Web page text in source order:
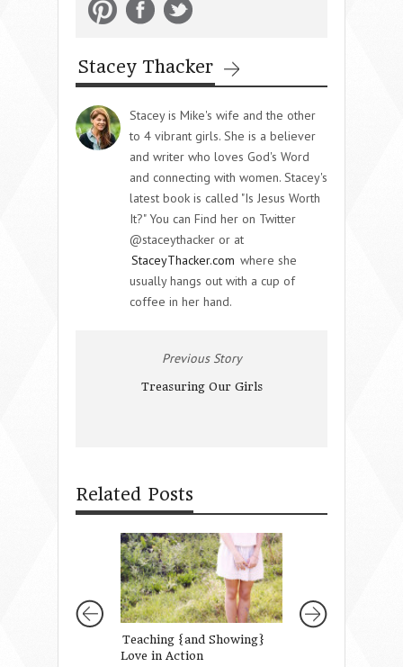
Stacey Thacker
Stacey is Mike's wife and the other
to 4 vibrant girls. She is a believer
and writer who loves God's Word
and connecting with women. Stacey's
latest book is called "Is Jesus Worth
It?" You can Find her on Twitter
@staceythacker or at
StaceyThacker.com where she
usually hangs out with a cup of
coffee in her hand.
Previous Story
Treasuring Our Girls
Related Posts
Teaching {and Showing}
Love in Action